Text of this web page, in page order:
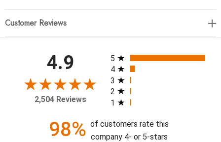
Enjoy the Provence 2 in your home today! All paintings are
of canvas widths, with or without a frame or floating frame, and
with or without a high gloss epoxy finish.
Available Sizes:
8 X 10, 11 X 14, 16 X 20, 20 X 24, 24 X 30, 30 X 40, 36 X
Customer Reviews
4.9
2,504 Reviews
All ratings
5
4
3
2
1
98% of customers rate this
company 4- or 5-stars